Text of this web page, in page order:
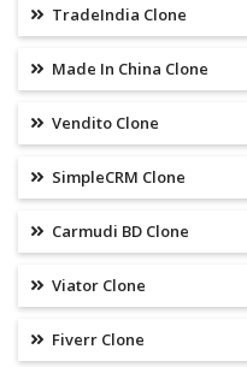
TradeIndia Clone
Made In China Clone
Vendito Clone
SimpleCRM Clone
Carmudi BD Clone
Viator Clone
Fiverr Clone